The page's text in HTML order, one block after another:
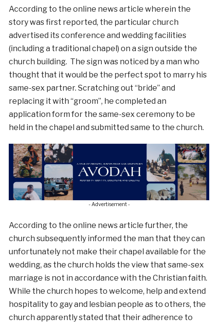
According to the online news article wherein the
story was first reported, the particular church
advertised its conference and wedding facilities
(including a traditional chapel) on a sign outside the
church building. The sign was noticed by a man who
thought that it would be the perfect spot to marry his
same-sex partner. Scratching out “bride” and
replacing it with “groom”, he completed an
application form for the same-sex ceremony to be
held in the chapel and submitted same to the church.
- Advertisement -
According to the online news article further, the
church subsequently informed the man that they can
unfortunately not make their chapel available for the
wedding, as the church holds the view that same-sex
marriage is not in accordance with the Christian faith.
While the church hopes to welcome, help and extend
hospitality to gay and lesbian people as to others, the
church apparently stated that their adherence to